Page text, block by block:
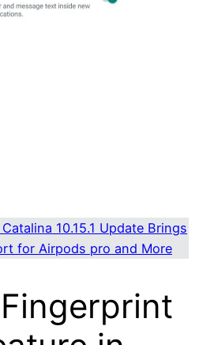
Catalina 10.15.1 Update Brings
for Airpods pro and More